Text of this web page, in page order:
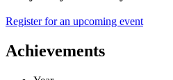
Register for an upcoming event
Achievements